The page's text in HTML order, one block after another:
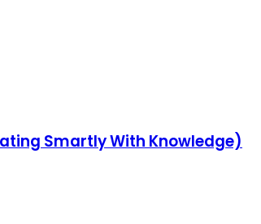
Smartly With Knowledge)